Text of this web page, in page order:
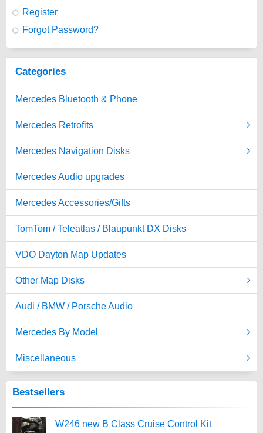
Register
Forgot Password?
Categories
Mercedes Bluetooth & Phone
Mercedes Retrofits
Mercedes Navigation Disks
Mercedes Audio upgrades
Mercedes Accessories/Gifts
TomTom / Teleatlas / Blaupunkt DX Disks
VDO Dayton Map Updates
Other Map Disks
Audi / BMW / Porsche Audio
Mercedes By Model
Miscellaneous
Bestsellers
W246 new B Class Cruise Control Kit